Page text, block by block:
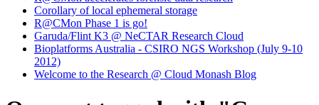
Corollary of local ephemeral storage
R@CMon Phase 1 is go!
Garuda/Flint K3 @ NeCTAR Research Cloud
Bioplatforms Australia - CSIRO NGS Workshop (July 9-10
2012)
Welcome to the Research @ Cloud Monash Blog